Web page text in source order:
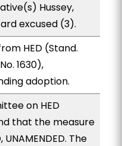
Hussey,
excused (3).
HED (Stand.
1630),
adoption.
on HED
that the measure
UNAMENDED. The